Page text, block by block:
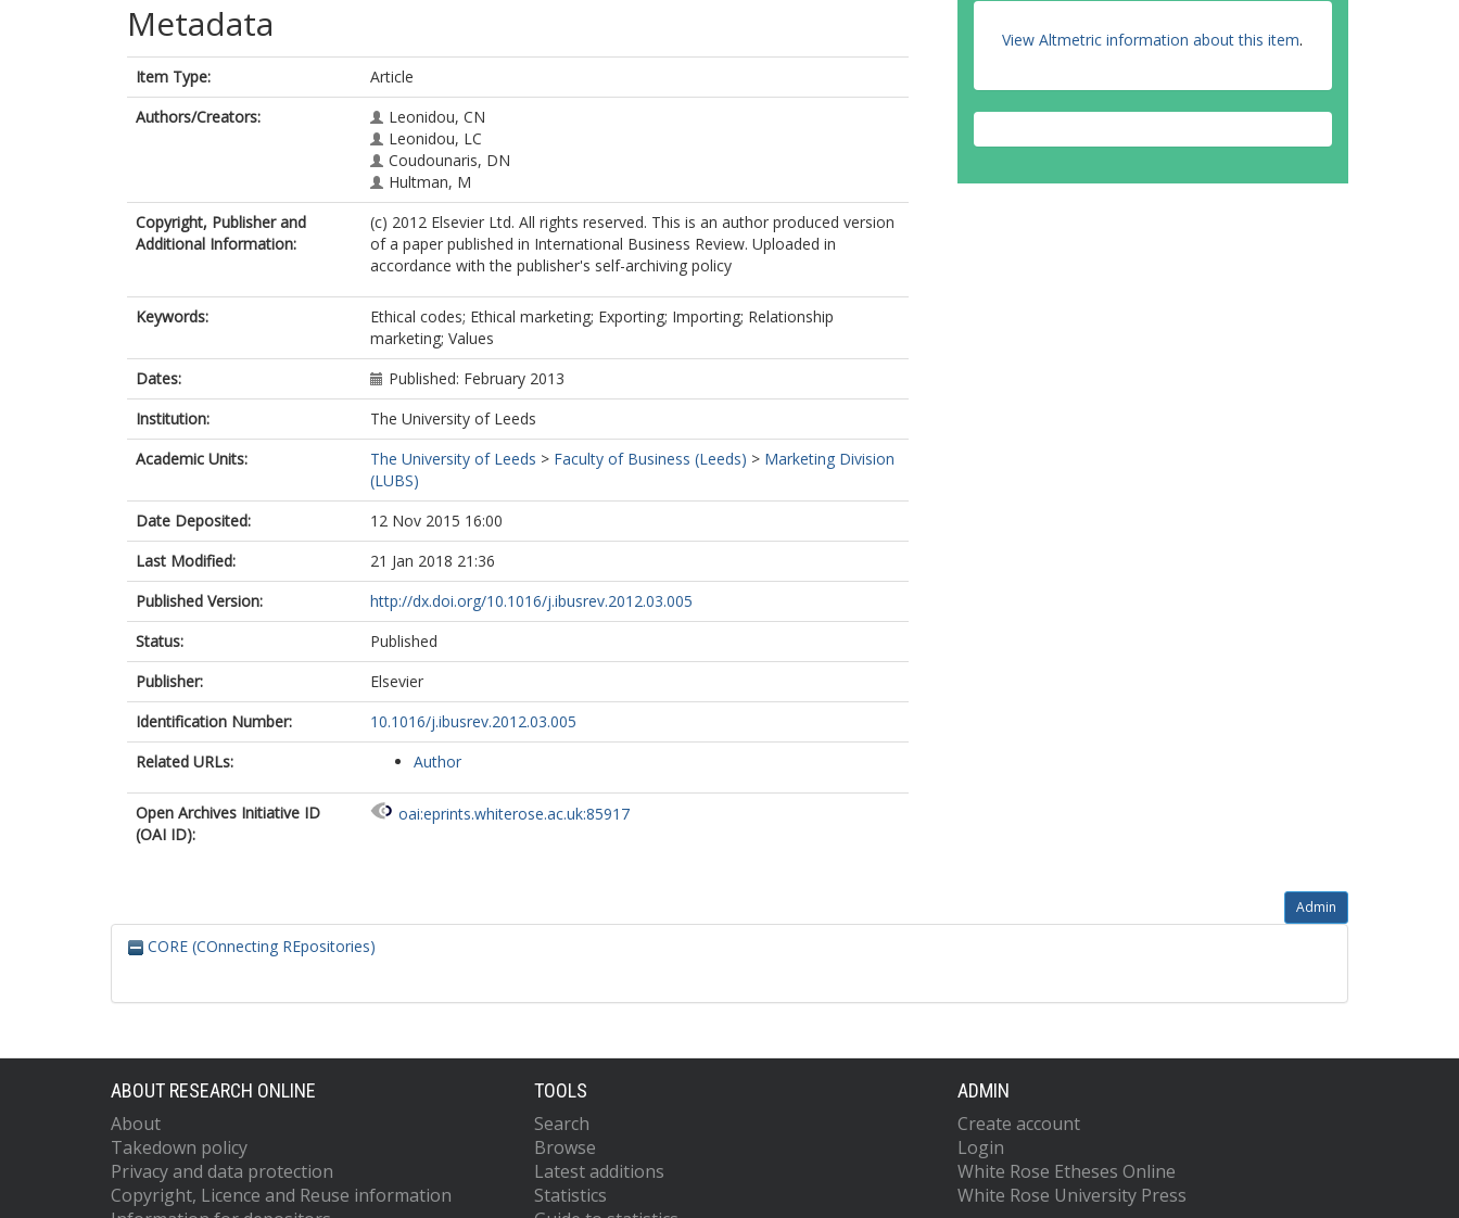
Metadata
Item Type:
Article
Authors/Creators:
Leonidou, CN
Leonidou, LC
Coudounaris, DN
Hultman, M
Copyright, Publisher and
Additional Information:
(c) 2012 Elsevier Ltd. All rights reserved. This is an author produced version
of a paper published in International Business Review. Uploaded in
accordance with the publisher's self-archiving policy
Keywords:
Ethical codes; Ethical marketing; Exporting; Importing; Relationship
marketing; Values
Dates:
Published: February 2013
Institution:
The University of Leeds
Academic Units:
The University of Leeds > Faculty of Business (Leeds) > Marketing Division
(LUBS)
Date Deposited:
12 Nov 2015 16:00
Last Modified:
21 Jan 2018 21:36
Published Version:
http://dx.doi.org/10.1016/j.ibusrev.2012.03.005
Status:
Published
Publisher:
Elsevier
Identification Number:
10.1016/j.ibusrev.2012.03.005
Related URLs:
Author
Open Archives Initiative ID
(OAI ID):
oai:eprints.whiterose.ac.uk:85917
View Altmetric information about this item.
Admin
CORE (COnnecting REpositories)
ABOUT RESEARCH ONLINE
About
Takedown policy
Privacy and data protection
Copyright, Licence and Reuse information
TOOLS
Search
Browse
Latest additions
Statistics
ADMIN
Create account
Login
White Rose Etheses Online
White Rose University Press